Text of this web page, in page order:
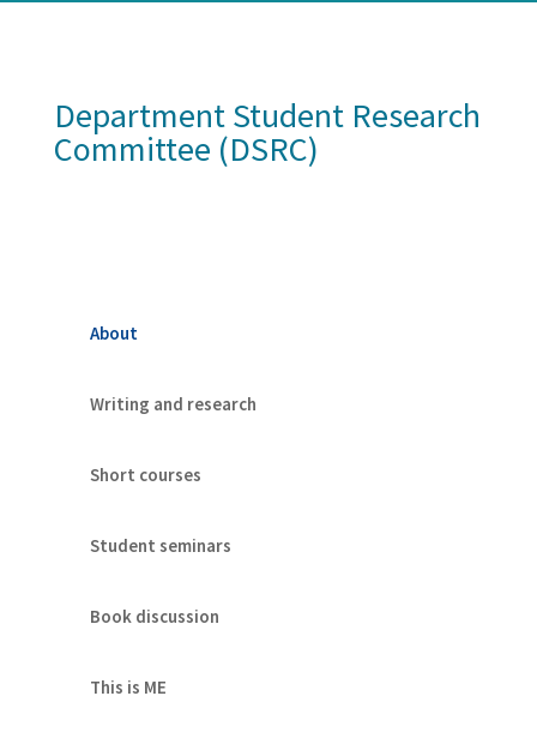
Department Student Research
Committee (DSRC)
About
Writing and research
Short courses
Student seminars
Book discussion
This is ME